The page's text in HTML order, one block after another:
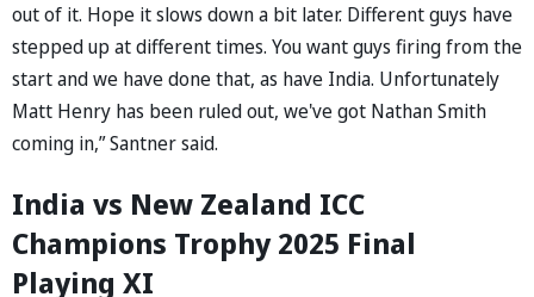
out of it. Hope it slows down a bit later. Different guys have
stepped up at different times. You want guys firing from the
start and we have done that, as have India. Unfortunately
Matt Henry has been ruled out, we've got Nathan Smith
coming in,” Santner said.
India vs New Zealand ICC
Champions Trophy 2025 Final
Playing XI